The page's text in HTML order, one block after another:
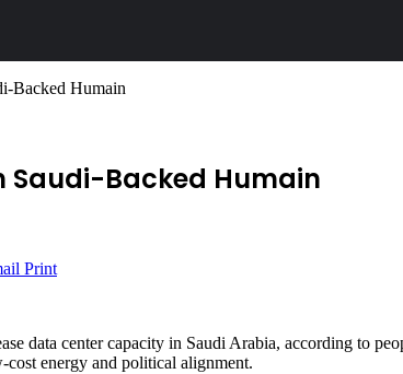
Backed Humain
Saudi-Backed Humain
Print
data center capacity in Saudi Arabia, according to
energy and political alignment.